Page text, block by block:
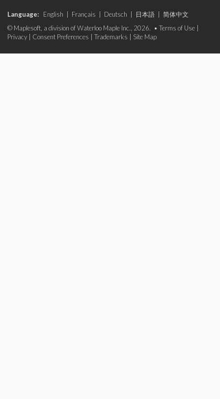
Language: English Français Deutsch 日本語
简体中文
© Maplesoft, a division of Waterloo Maple Inc., 2026. • Terms of Use
Privacy
Consent Preferences Trademarks Site Map